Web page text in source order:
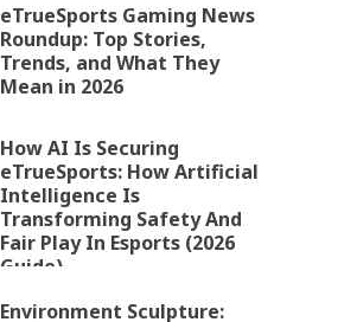
eTrueSports Gaming News
Roundup: Top Stories,
Trends, and What They
Mean in 2026
How AI Is Securing
eTrueSports: How Artificial
Intelligence Is
Transforming Safety And
Fair Play In Esports (2026
Guide)
Environment Sculpture: